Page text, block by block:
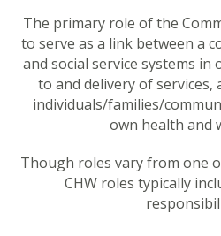
The primary role of the
to serve as a link between a
and social service systems in
to and delivery of services,
individuals/families/
own health and
Though roles vary from one
CHW roles typically